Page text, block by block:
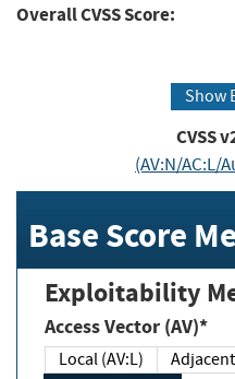
Overall CVSS Score:
Show
CVSS
(AV:N/AC:L/
Base Score
Exploitability
Access Vector (AV)*
Local (AV:L)